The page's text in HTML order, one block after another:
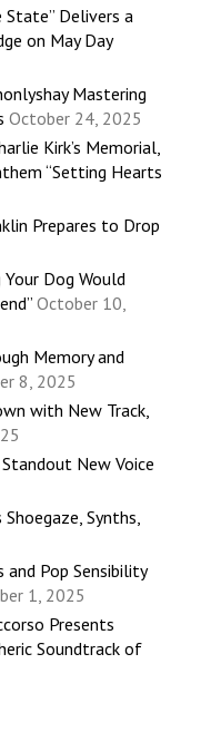
State” Delivers a
on May Day
Mastering
October 24, 2025
Kirk’s Memorial,
“Setting Hearts
Prepares to Drop
Dog Would
October 10,
Memory and
8, 2025
with New Track,
Standout New Voice
Shoegaze, Synths,
and Pop Sensibility
1, 2025
Presents
Soundtrack of